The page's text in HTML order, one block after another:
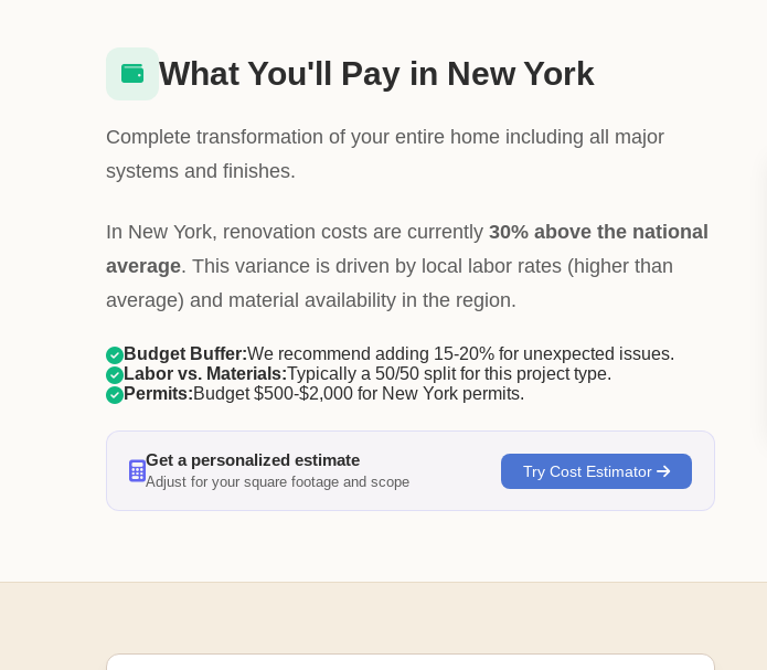
What You'll Pay in New York
Complete transformation of your entire home including all major
systems and finishes.
In New York, renovation costs are currently 30% above the national
average. This variance is driven by local labor rates (higher than
average) and material availability in the region.
Budget Buffer:We recommend adding 15-20% for unexpected issues.
Labor vs. Materials:Typically a 50/50 split for this project type.
Permits:Budget $500-$2,000 for New York permits.
Get a personalized estimate
Adjust for your square footage and scope
Try Cost Estimator